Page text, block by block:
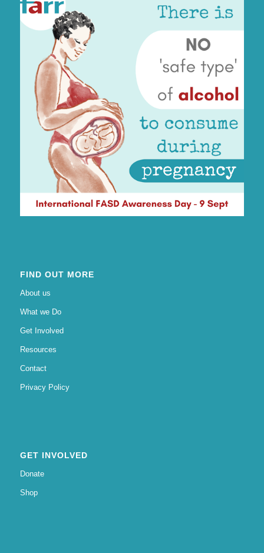
FIND OUT MORE
About us
What we Do
Get Involved
Resources
Contact
Privacy Policy
GET INVOLVED
Donate
Shop